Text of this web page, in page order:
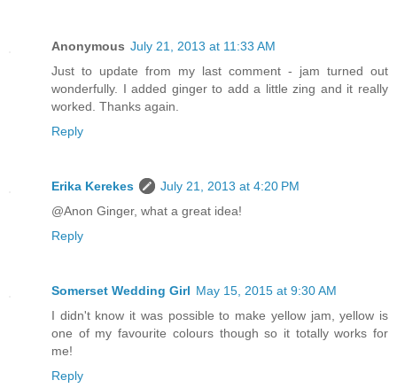
Anonymous July 21, 2013 at 11:33 AM
Just to update from my last comment - jam turned out
wonderfully. I added ginger to add a little zing and it really
worked. Thanks again.
Reply
Erika Kerekes
July 21, 2013 at 4:20 PM
@Anon Ginger, what a great idea!
Reply
Somerset Wedding Girl May 15, 2015 at 9:30 AM
I didn't know it was possible to make yellow jam, yellow is
one of my favourite colours though so it totally works for
me!
Reply